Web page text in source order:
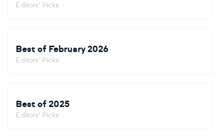
Editors' Picks
Best of February 2026
Editors' Picks
Best of 2025
Editors' Picks